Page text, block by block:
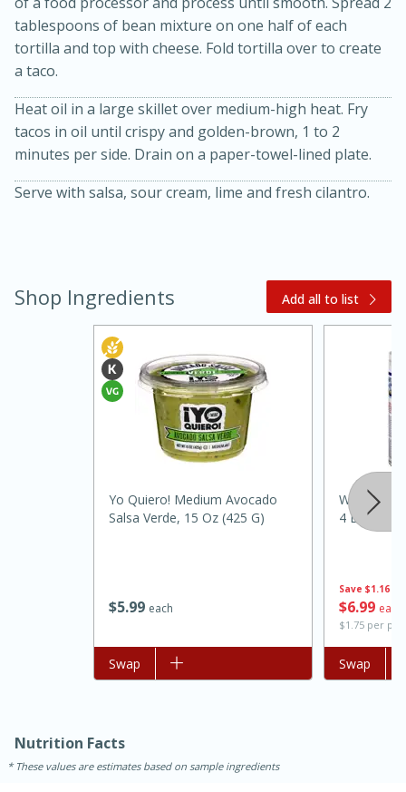
Kielbasa and Lentil Salad with
Warm Mustard-Fennel Dressing
Medium Serves: 4
30 minutes
20 minutes
Medium Serves: 4
tablespoons of bean mixture on one half of each
tortilla and top with cheese. Fold tortilla over to create
a taco.
Heat oil in a large skillet over medium-high heat. Fry
tacos in oil until crispy and golden-brown, 1 to 2
minutes per side. Drain on a paper-towel-lined plate.
Serve with salsa, sour cream, lime and fresh cilantro.
Shop Ingredients Add all to list
$599 each
Yo Quiero! Medium Avocado
Salsa Verde, 15 Oz (425 G)
Add to list
Swap
Save $1.16
$699 each
$1.75 per
White
4 Lbs (1.81
Add to list
Swap
Nutrition Facts
These values are estimates based on sample ingredients